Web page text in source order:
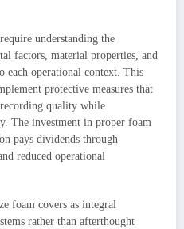
understanding the
factors, material properties, and
each operational context. This
protective measures that
quality while
The investment in proper foam
pays dividends through
reduced operational
foam covers as integral
rather than afterthought